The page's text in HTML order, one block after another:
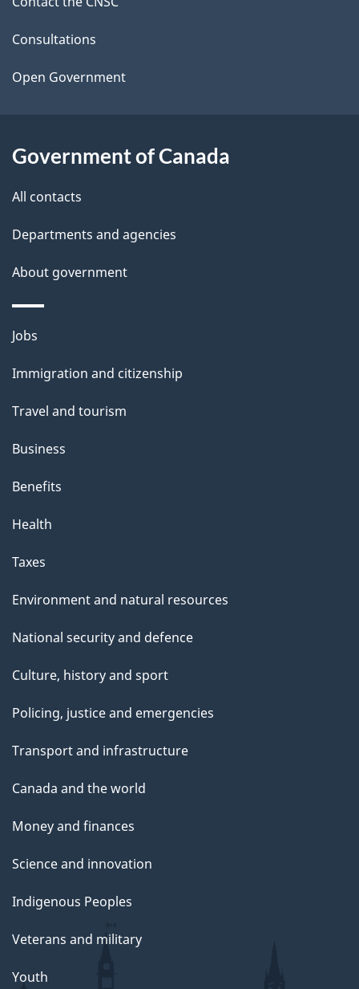
e
t
a
l
s
Consultations
Open Government
Government of Canada
All contacts
Departments and agencies
About government
Themes
topics
Jobs
Immigration and citizenship
Travel and tourism
Business
Benefits
Health
Taxes
Environment and natural resources
National security and defence
Culture, history and sport
Policing, justice and emergencies
Transport and infrastructure
Canada and the world
Money and finances
Science and innovation
Indigenous Peoples
Veterans and military
Youth